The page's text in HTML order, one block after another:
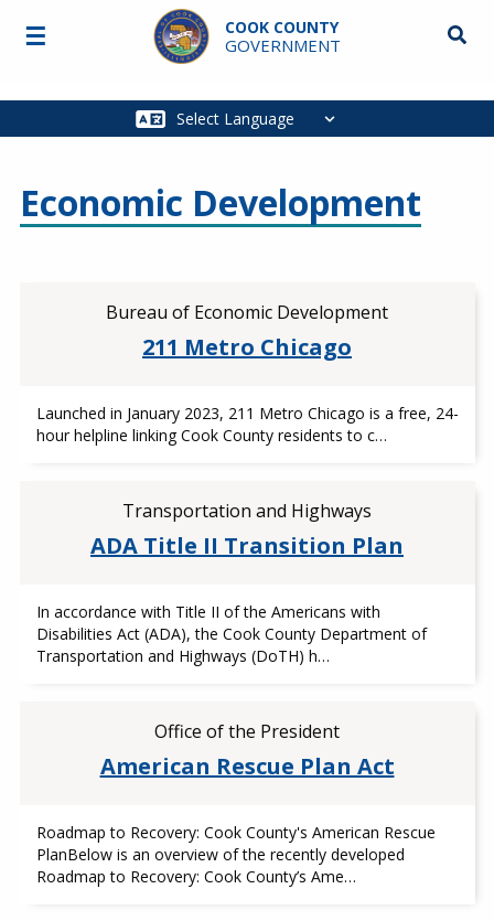
Skip to main content
COOK COUNTY
GOVERNMENT
Main
☰
Economic Development
Bureau of Economic Development
211 Metro Chicago
Launched in January 2023, 211 Metro Chicago is a free, 24-
hour helpline linking Cook County residents to c…
Transportation and Highways
ADA Title II Transition Plan
In accordance with Title II of the Americans with
Disabilities Act (ADA), the Cook County Department of
Transportation and Highways (DoTH) h…
Office of the President
American Rescue Plan Act
Roadmap to Recovery: Cook County's American Rescue
PlanBelow is an overview of the recently developed
Roadmap to Recovery: Cook County’s Ame…